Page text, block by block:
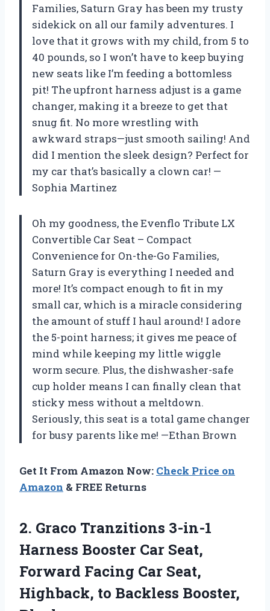
Families, Saturn Gray has been my trusty
sidekick on all our family adventures. I
love that it grows with my child, from 5 to
40 pounds, so I won’t have to keep buying
new seats like I’m feeding a bottomless
pit! The upfront harness adjust is a game
changer, making it a breeze to get that
snug fit. No more wrestling with
awkward straps—just smooth sailing! And
did I mention the sleek design? Perfect for
my car that’s basically a clown car! —
Sophia Martinez
Oh my goodness, the Evenflo Tribute LX
Convertible Car Seat – Compact
Convenience for On-the-Go Families,
Saturn Gray is everything I needed and
more! It’s compact enough to fit in my
small car, which is a miracle considering
the amount of stuff I haul around! I adore
the 5-point harness; it gives me peace of
mind while keeping my little wiggle
worm secure. Plus, the dishwasher-safe
cup holder means I can finally clean that
sticky mess without a meltdown.
Seriously, this seat is a total game changer
for busy parents like me! —Ethan Brown
Get It From Amazon Now: Check Price on
Amazon & FREE Returns
2. Graco Tranzitions 3-in-1
Harness Booster Car Seat,
Forward Facing Car Seat,
Highback, to Backless Booster,